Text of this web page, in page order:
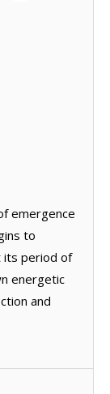
emergence
to
its period of
energetic
and